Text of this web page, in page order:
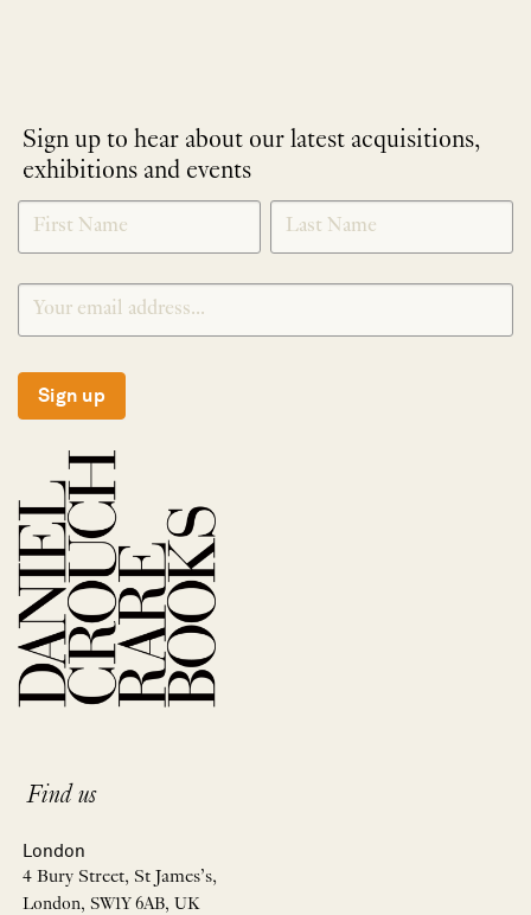
Sign up to hear about our latest acquisitions,
exhibitions and events
NEWLETTER
SIGNUP
*
Sign up
Find us
London
4 Bury Street, St James’s,
London, SW1Y 6AB, UK